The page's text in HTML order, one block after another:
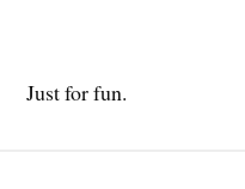
Just for fun.